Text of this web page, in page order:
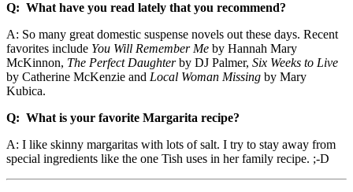
Q: What have you read lately that you recommend?
A: So many great domestic suspense novels out these days. Recent
favorites include You Will Remember Me by Hannah Mary
McKinnon, The Perfect Daughterby DJ Palmer, Six Weeks to Live
by Catherine McKenzie and Local Woman Missing by Mary
Kubica.
Q: What is your favorite Margarita recipe?
A: I like skinny margaritas with lots of salt. I try to stay away from
special ingredients like the one Tish uses in her family recipe. ;-D